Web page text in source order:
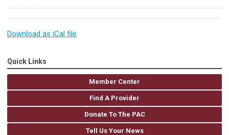
Download as iCal file
Quick Links
Member Center
Find A Provider
Donate To The PAC
Tell Us Your News